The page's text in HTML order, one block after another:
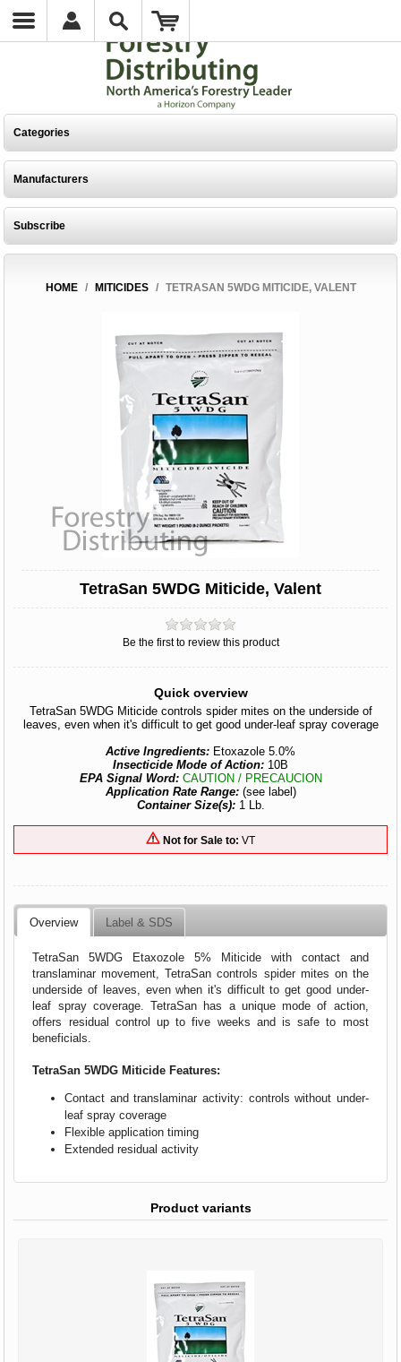
Categories
Manufacturers
Subscribe
HOME / MITICIDES / TETRASAN 5WDG MITICIDE, VALENT
TetraSan 5WDG Miticide, Valent
Be the first to review this product
Quick overview
TetraSan 5WDG Miticide controls spider mites on the underside of
leaves, even when it's difficult to get good under-leaf spray coverage
Active Ingredients: Etoxazole 5.0%
Insecticide Mode of Action: 10B
EPA Signal Word: CAUTION / PRECAUCION
Application Rate Range: (see label)
Container Size(s):1 Lb.
Not for Sale to: VT
Overview Label & SDS
TetraSan 5WDG Etaxozole 5% Miticide with contact and
translaminar movement, TetraSan controls spider mites on the
underside of leaves, even when it's difficult to get good under-
leaf spray coverage. TetraSan has a unique mode of action,
offers residual control up to five weeks and is safe to most
beneficials.
TetraSan 5WDG Miticide Features:
Contact and translaminar activity: controls without under-
leaf spray coverage
Flexible application timing
Extended residual activity
Product variants